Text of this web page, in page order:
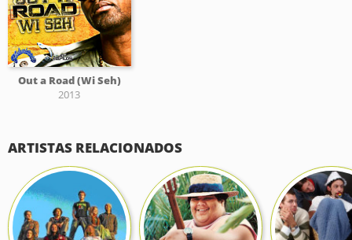
Out a Road (Wi Seh)
2013
ARTISTAS RELACIONADOS